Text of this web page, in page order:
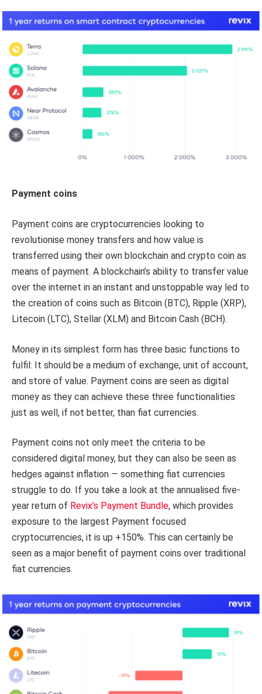
Payment coins
Payment coins are cryptocurrencies looking to
revolutionise money transfers and how value is
transferred using their own blockchain and crypto coin as
means of payment. A blockchain’s ability to transfer value
over the internet in an instant and unstoppable way led to
the creation of coins such as Bitcoin (BTC), Ripple (XRP),
Litecoin (LTC), Stellar (XLM) and Bitcoin Cash (BCH).
Money in its simplest form has three basic functions to
fulfil: It should be a medium of exchange, unit of account,
and store of value. Payment coins are seen as digital
money as they can achieve these three functionalities
just as well, if not better, than fiat currencies.
Payment coins not only meet the criteria to be
considered digital money, but they can also be seen as
hedges against inflation — something fiat currencies
struggle to do. If you take a look at the annualised five-
year return of Revix’s Payment Bundle, which provides
exposure to the largest Payment focused
cryptocurrencies, it is up +150%. This can certainly be
seen as a major benefit of payment coins over traditional
fiat currencies.